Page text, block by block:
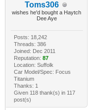
Toms306
wishes he'd bought a Haytch
Dee Aye
Posts: 18,242
Threads: 386
Joined: Dec 2011
Reputation: 87
Location: Suffolk
Car Model/Spec: Focus
Titanium
Thanks: 1
Given 118 thank(s) in 117
post(s)